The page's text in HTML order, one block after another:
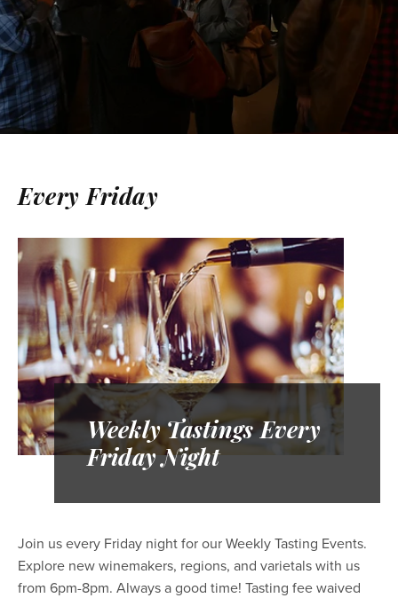
Every Friday
Weekly Tastings Every
Friday Night
Join us every Friday night for our Weekly Tasting Events.
Explore new winemakers, regions, and varietals with us
from 6pm-8pm. Always a good time! Tasting fee waived